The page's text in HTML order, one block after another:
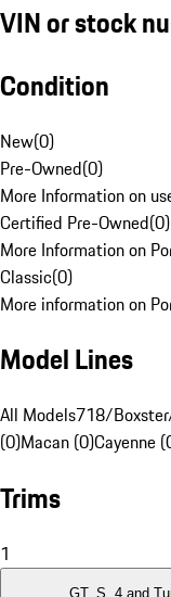
VIN or stock
Condition
New(0)
Pre-Owned(0)
More Information on
Certified Pre-Owned(0)
More Information on
Classic(0)
More information on
Model Lines
All Models718/
(0)Macan (0)Cayenne
Trims
1
GT, S, 4 and